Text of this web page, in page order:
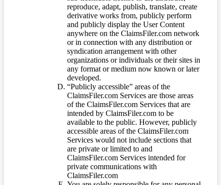
reproduce, adapt, publish, translate, create
derivative works from, publicly perform
and publicly display the User Content
anywhere on the ClaimsFiler.com network
or in connection with any distribution or
syndication arrangement with other
organizations or individuals or their sites in
any format or medium now known or later
developed.
“Publicly accessible” areas of the
ClaimsFiler.com Services are those areas
of the ClaimsFiler.com Services that are
intended by ClaimsFiler.com to be
available to the public. However, publicly
accessible areas of the ClaimsFiler.com
Services would not include sections that
are private or limited to and
ClaimsFiler.com Services intended for
private communications with
ClaimsFiler.com